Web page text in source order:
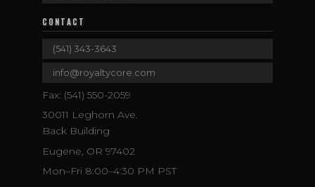
CONTACT
(541) 343-3643
info@royaltycore.com
Fax: (541) 550-2059
30011 Leghorn Ave.
Back Building
Eugene, OR 97402
Mon–Fri 8:00–4:30 PM PST